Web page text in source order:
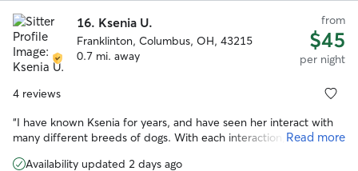
(medication).”
16. Ksenia U.
Franklinton, Columbus, OH, 43215
0.7 mi. away
from
$45
per night
4 reviews
“I have known Ksenia for years, and have seen her interact with
many different breeds of dogs. With each interaction, she has
love her in return. She has a calm and gentle presence while also
Read more
Availability updated 2 days ago